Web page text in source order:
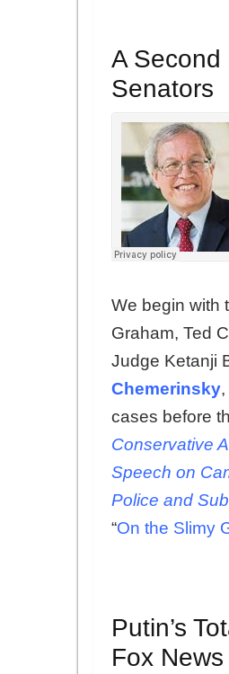
A Second
Senators
We begin with
Graham, Ted
Judge Ketanji
Chemerinsky
cases before
Conservative
Speech on
Police and
“On the Slimy
Putin’s
Fox